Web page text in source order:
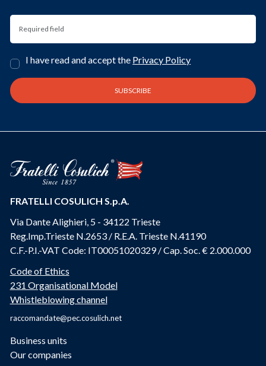
I have read and accept the Privacy Policy
FRATELLI COSULICH S.p.A.
Via Dante Alighieri, 5 - 34122 Trieste
Reg.Imp.Trieste N.2653 / R.E.A. Trieste N.41190
C.F.-P.I.-VAT Code: IT00051020329 / Cap. Soc. € 2.000.000
Code of Ethics
231 Organisational Model
Whistleblowing channel
raccomandate@pec.cosulich.net
Business units
Our companies